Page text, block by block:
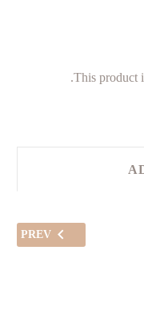
This product
PREV